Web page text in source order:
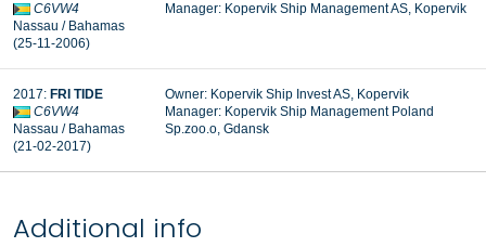
C6VW4
Nassau / Bahamas
(25-11-2006)
Manager: Kopervik Ship Management AS, Kopervik
2017: FRI TIDE
C6VW4
Nassau / Bahamas
(21-02-2017)
Owner: Kopervik Ship Invest AS, Kopervik
Manager: Kopervik Ship Management Poland
Sp.zoo.o, Gdansk
Additional info